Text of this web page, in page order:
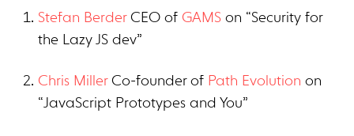
Stefan BerderCEO of GAMS on “Security for
the Lazy JS dev”
Chris MillerCo-founder of Path Evolution on
“JavaScript Prototypes and You”